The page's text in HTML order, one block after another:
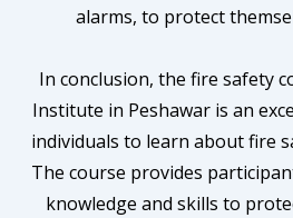
alarms, to protect
In conclusion, the fire safety
Institute in Peshawar is an
individuals to learn about fire
The course provides
knowledge and skills to